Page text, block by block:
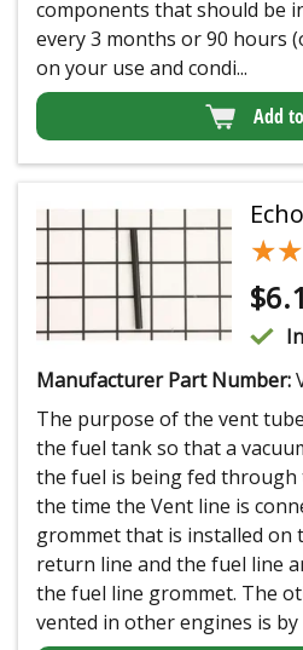
components that should be
every 3 months or 90 hours
on your use and condi...
Add
$
Manufacturer Part Number:
The purpose of the vent
the fuel tank so that a
the fuel is being fed
the time the Vent line is
grommet that is installed on
return line and the fuel line
the fuel line grommet. The
vented in other engines is by